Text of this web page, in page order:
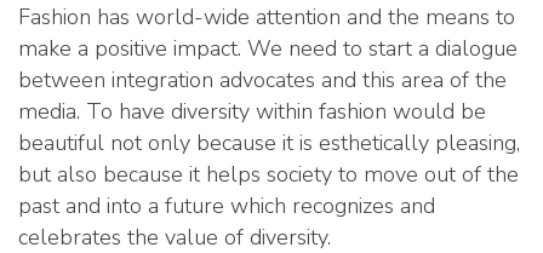
Fashion has world-wide attention and the means to
make a positive impact. We need to start a dialogue
between integration advocates and this area of the
media. To have diversity within fashion would be
beautiful not only because it is esthetically pleasing,
but also because it helps society to move out of the
past and into a future which recognizes and
celebrates the value of diversity.